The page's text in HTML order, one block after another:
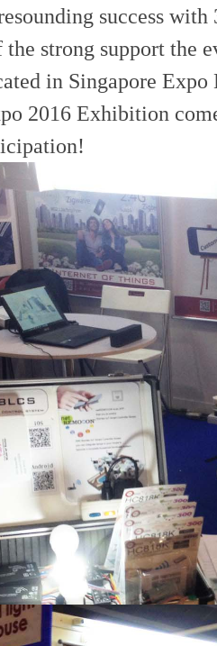
success
strong support the
in Singapore
2016 Exhibition